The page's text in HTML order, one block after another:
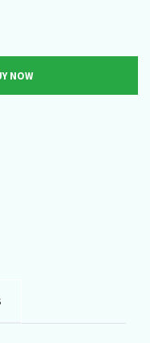
NOW